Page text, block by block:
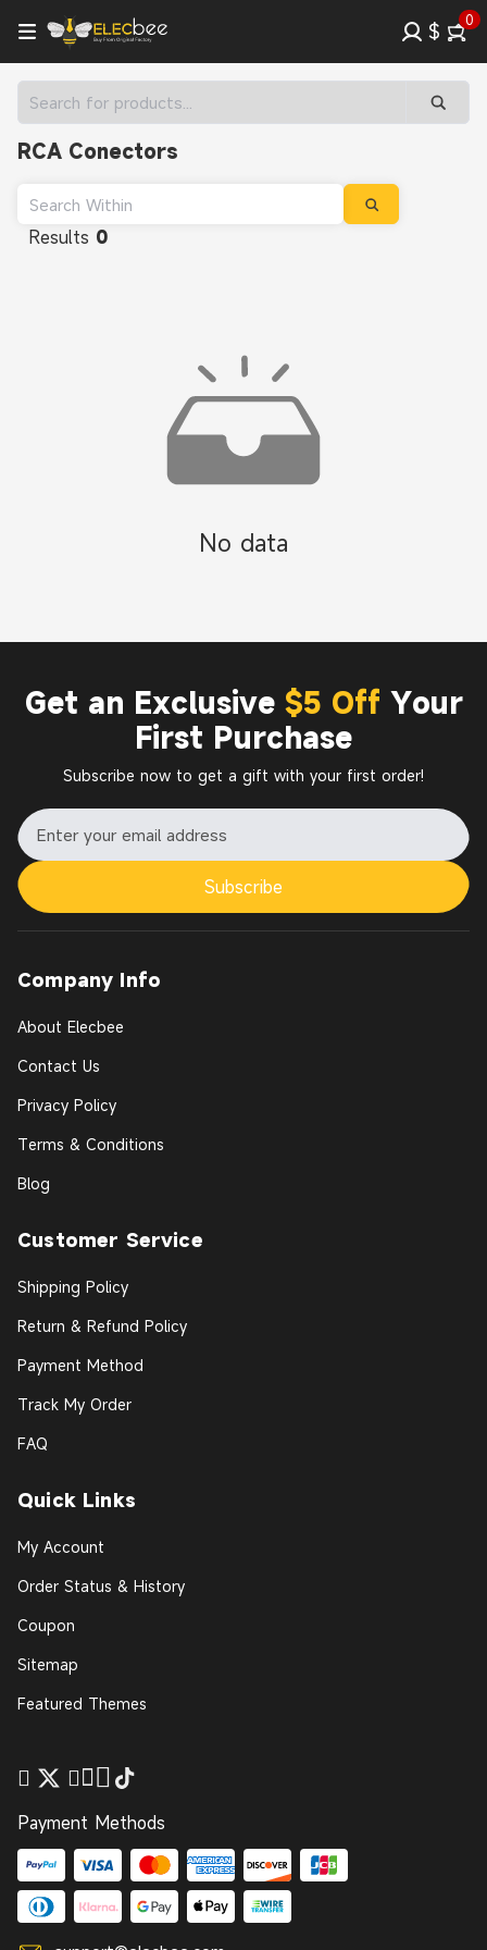
$ 0
RCA Conectors
Results 0
No data
Get an Exclusive $5 Off Your
First Purchase
Subscribe now to get a gift with your first order!
Subscribe
Company Info
About Elecbee
Contact Us
Privacy Policy
Terms & Conditions
Blog
Customer Service
Shipping Policy
Return & Refund Policy
Payment Method
Track My Order
FAQ
Quick Links
My Account
Order Status & History
Coupon
Sitemap
Featured Themes
Payment Methods